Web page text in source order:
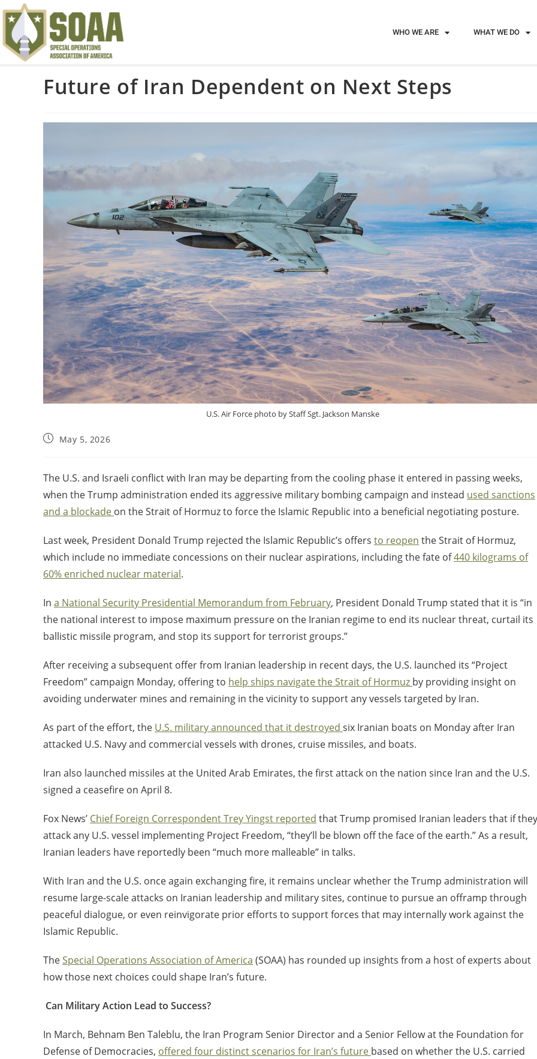
WHO WE ARE WHAT WE DO
Future of Iran Dependent on Next Steps
U.S. Air Force photo by Staff Sgt. Jackson Manske
May 5, 2026
The U.S. and Israeli conflict with Iran may be departing from the cooling phase it entered in passing weeks,
when the Trump administration ended its aggressive military bombing campaign and instead used sanctions
and a blockade on the Strait of Hormuz to force the Islamic Republic into a beneficial negotiating posture.
Last week, President Donald Trump rejected the Islamic Republic’s offers to reopen the Strait of Hormuz,
which include no immediate concessions on their nuclear aspirations, including the fate of440 kilograms of
60% enriched nuclear material.
In a National Security Presidential Memorandum from February, President Donald Trump stated that it is “in
the national interest to impose maximum pressure on the Iranian regime to end its nuclear threat, curtail its
ballistic missile program, and stop its support for terrorist groups.”
After receiving a subsequent offer from Iranian leadership in recent days, the U.S. launched its “Project
Freedom” campaign Monday, offering to help ships navigate the Strait of Hormuz by providing insight on
avoiding underwater mines and remaining in the vicinity to support any vessels targeted by Iran.
As part of the effort, the U.S. military announced that it destroyed six Iranian boats on Monday after Iran
attacked U.S. Navy and commercial vessels with drones, cruise missiles, and boats.
Iran also launched missiles at the United Arab Emirates, the first attack on the nation since Iran and the U.S.
signed a ceasefire on April 8.
Fox News’ Chief Foreign Correspondent Trey Yingst reported that Trump promised Iranian leaders that if they
attack any U.S. vessel implementing Project Freedom, “they’ll be blown off the face of the earth.” As a result,
Iranian leaders have reportedly been “much more malleable” in talks.
With Iran and the U.S. once again exchanging fire, it remains unclear whether the Trump administration will
resume large-scale attacks on Iranian leadership and military sites, continue to pursue an offramp through
peaceful dialogue, or even reinvigorate prior efforts to support forces that may internally work against the
Islamic Republic.
TheSpecial Operations Association of America (SOAA) has rounded up insights from a host of experts about
how those next choices could shape Iran’s future.
Can Military Action Lead to Success?
In March, Behnam Ben Taleblu, the Iran Program Senior Director and a Senior Fellow at the Foundation for
Defense of Democracies, offered four distinct scenarios for Iran’s future based on whether the U.S. carried